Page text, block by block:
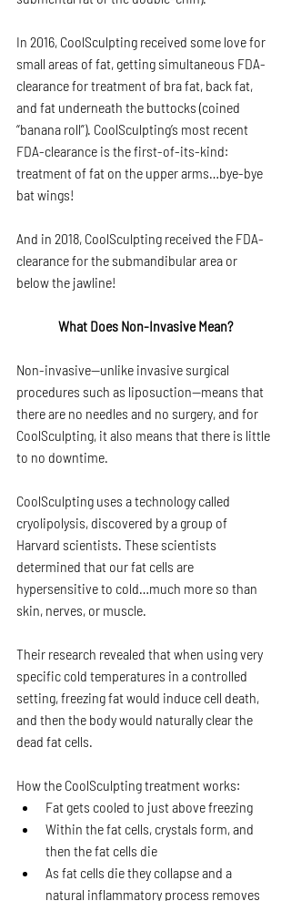
In 2016, CoolSculpting received some love for
small areas of fat, getting simultaneous FDA-
clearance for treatment of bra fat, back fat,
and fat underneath the buttocks (coined
“banana roll”). CoolSculpting’s most recent
FDA-clearance is the first-of-its-kind:
treatment of fat on the upper arms…bye-bye
bat wings!
And in 2018, CoolSculpting received the FDA-
clearance for the submandibular area or
below the jawline!
What Does Non-Invasive Mean?
Non-invasive—unlike invasive surgical
procedures such as liposuction—means that
there are no needles and no surgery, and for
CoolSculpting, it also means that there is little
to no downtime.
CoolSculpting uses a technology called
cryolipolysis, discovered by a group of
Harvard scientists. These scientists
determined that our fat cells are
hypersensitive to cold…much more so than
skin, nerves, or muscle.
Their research revealed that when using very
specific cold temperatures in a controlled
setting, freezing fat would induce cell death,
and then the body would naturally clear the
dead fat cells.
How the CoolSculpting treatment works:
Fat gets cooled to just above freezing
Within the fat cells, crystals form, and
then the fat cells die
As fat cells die they collapse and a
natural inflammatory process removes